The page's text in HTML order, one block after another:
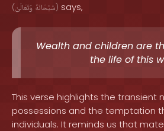
( سُبْحَانَهُ وَتَعَالَىٰ ) says,
Wealth and children are
the life of this
This verse highlights the transient
possessions and the temptation
individuals. It reminds us that